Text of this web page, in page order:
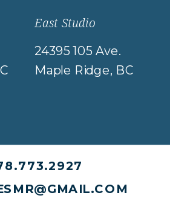
24395 105 Ave.
Maple Ridge, BC
East Studio